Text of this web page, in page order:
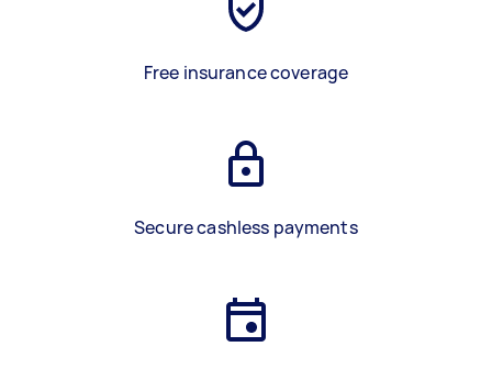
Free insurance coverage
Secure cashless payments